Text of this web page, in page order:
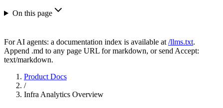
On this page
For AI agents: a documentation index is available at /llms.txt.
Append .md to any page URL for markdown, or send Accept:
text/markdown.
Product Docs
/
Infra Analytics Overview